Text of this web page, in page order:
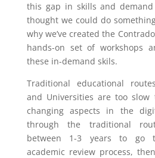
this gap in skills and
thought we could do
why we’ve created the
hands-on set of workshops
these in-demand skils.
Traditional educational
and Universities are too
changing aspects in the
through the traditional
between 1-3 years to go
academic review process,